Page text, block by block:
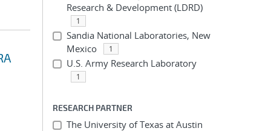
Research & Development (LDRD)
1
Sandia National Laboratories, New
Mexico
1
U.S. Army Research Laboratory
1
RESEARCH PARTNER
The University of Texas at Austin